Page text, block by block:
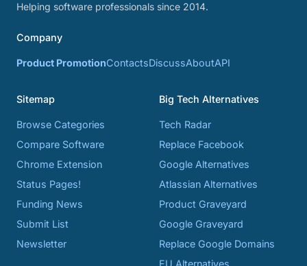
Helping software professionals since 2014.
Company
Product PromotionContactsDiscussAboutAPI
Sitemap
Browse Categories
Compare Software
Chrome Extension
Status Pages!
Funding News
Submit List
Newsletter
Big Tech Alternatives
Tech Radar
Replace Facebook
Google Alternatives
Atlassian Alternatives
Product Graveyard
Google Graveyard
Replace Google Domains
EU Alternatives